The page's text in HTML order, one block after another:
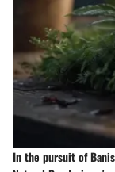
In the pursuit of